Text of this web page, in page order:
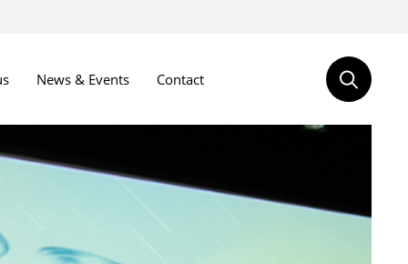
News & Events Contact